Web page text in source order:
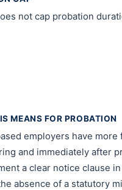
not cap probation
MEANS FOR PROBATION
employers have more
and immediately after
a clear notice clause
absence of a statutory